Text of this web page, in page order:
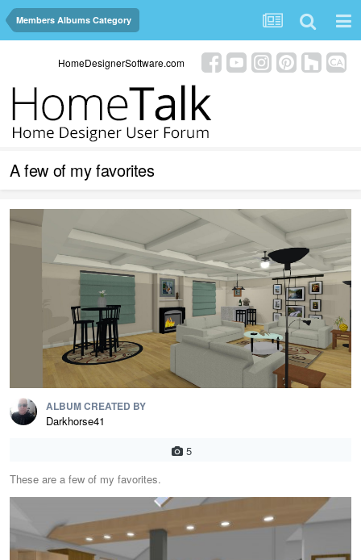
Members Albums Category
HomeDesignerSoftware.com
A few of my favorites
ALBUM CREATED BY
Darkhorse41
5
These are a few of my favorites.